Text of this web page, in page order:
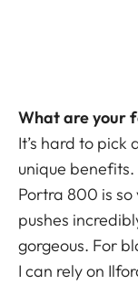
What are your
It’s hard to pick
unique
Portra 800 is
pushes
gorgeous. For
I can rely on